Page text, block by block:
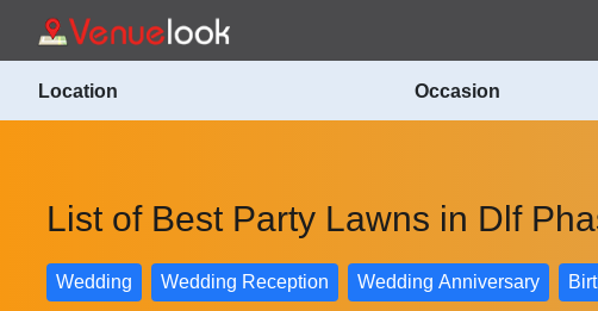
Location Occasion
List of Best Party Lawns in Dlf
Wedding Wedding Reception Wedding Anniversary